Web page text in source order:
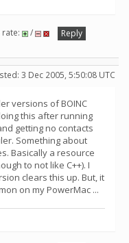
rate: /
Reply
3 Dec 2005, 5:50:08 UTC
versions of BOINC
this after running
getting no contacts
Something about
Basically a resource
to not like C++). I
clears this up. But, it
on my PowerMac ...